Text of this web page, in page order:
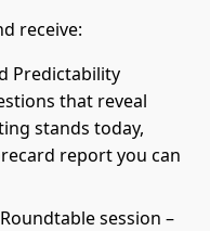
receive:
Predictability
that reveal
stands today,
report you can
session –